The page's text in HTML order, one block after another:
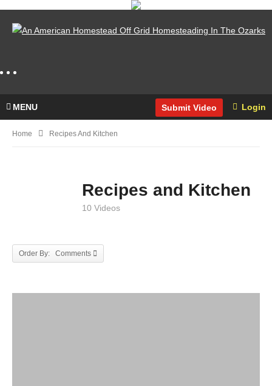
MENU Submit Video Login
Home Recipes And Kitchen
Recipes and Kitchen
10 Videos
Order By: Comments